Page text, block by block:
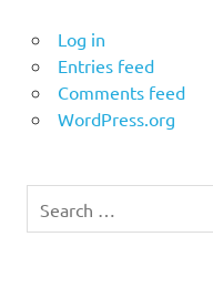
Log in
Entries feed
Comments feed
WordPress.org
for: